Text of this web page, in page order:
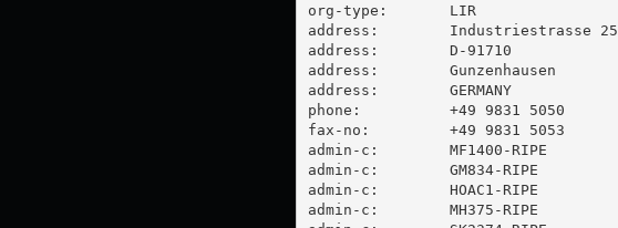
org-type:       LIR
address:        Industriestrasse 25
address:        D-91710
address:        Gunzenhausen
address:        GERMANY
phone:          +49 9831 5050
fax-no:         +49 9831 5053
admin-c:        MF1400-RIPE
admin-c:        GM834-RIPE
admin-c:        HOAC1-RIPE
admin-c:        MH375-RIPE